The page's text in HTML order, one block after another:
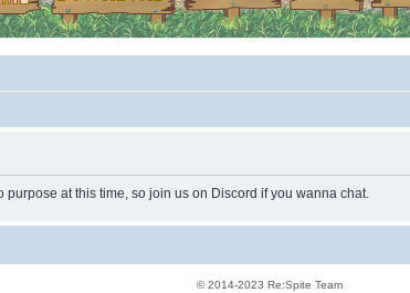
at this time, so join us on Discord if you wanna chat.
© 2014-2023 Re:Spite Team